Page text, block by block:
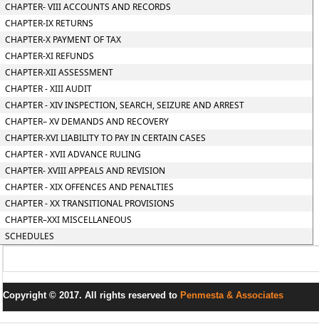
CHAPTER- VIII ACCOUNTS AND RECORDS
CHAPTER-IX RETURNS
CHAPTER-X PAYMENT OF TAX
CHAPTER-XI REFUNDS
CHAPTER-XII ASSESSMENT
CHAPTER - XIII AUDIT
CHAPTER - XIV INSPECTION, SEARCH, SEIZURE AND ARREST
CHAPTER– XV DEMANDS AND RECOVERY
CHAPTER-XVI LIABILITY TO PAY IN CERTAIN CASES
CHAPTER - XVII ADVANCE RULING
CHAPTER- XVIII APPEALS AND REVISION
CHAPTER - XIX OFFENCES AND PENALTIES
CHAPTER - XX TRANSITIONAL PROVISIONS
CHAPTER–XXI MISCELLANEOUS
SCHEDULES
Copyright © 2017. All rights reserved to Penmesta & Associates